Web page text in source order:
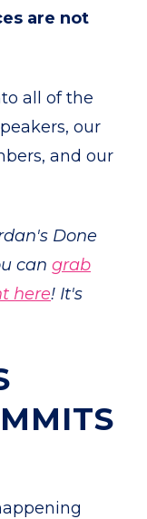
are not
all of the
our
and our
Done
can grab
here! It's